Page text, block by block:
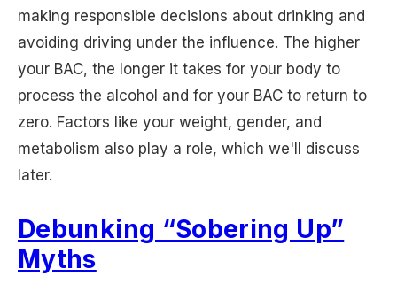
making responsible decisions about drinking and
avoiding driving under the influence. The higher
your BAC, the longer it takes for your body to
process the alcohol and for your BAC to return to
zero. Factors like your weight, gender, and
metabolism also play a role, which we'll discuss
later.
Debunking “Sobering Up”
Myths